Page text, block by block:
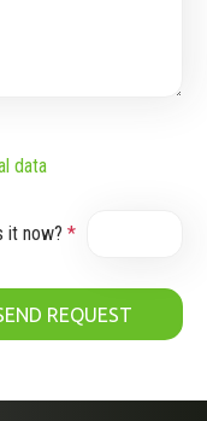
data
it now? *